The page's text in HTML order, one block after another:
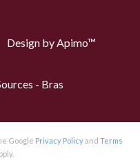
Design byApimo™
- Bras
Google Privacy Policyand Terms